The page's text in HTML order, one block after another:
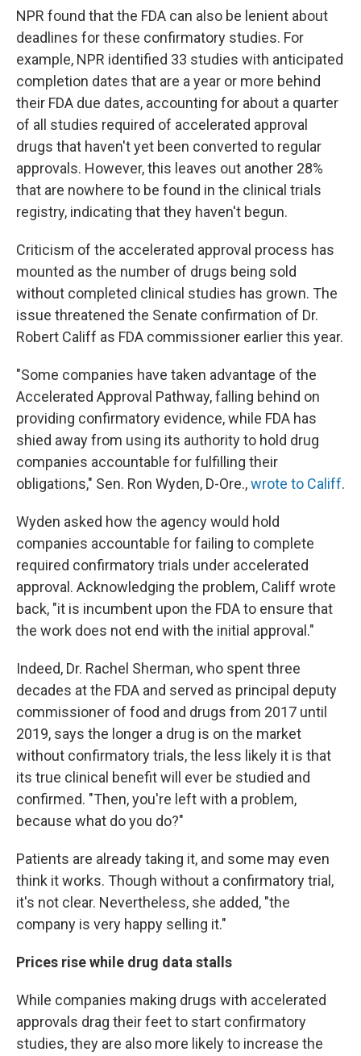
NPR found that the FDA can also be lenient about
deadlines for these confirmatory studies. For
example, NPR identified 33 studies with anticipated
completion dates that are a year or more behind
their FDA due dates, accounting for about a quarter
of all studies required of accelerated approval
drugs that haven't yet been converted to regular
approvals. However, this leaves out another 28%
that are nowhere to be found in the clinical trials
registry, indicating that they haven't begun.
Criticism of the accelerated approval process has
mounted as the number of drugs being sold
without completed clinical studies has grown. The
issue threatened the Senate confirmation of Dr.
Robert Califf as FDA commissioner earlier this year.
"Some companies have taken advantage of the
Accelerated Approval Pathway, falling behind on
providing confirmatory evidence, while FDA has
shied away from using its authority to hold drug
companies accountable for fulfilling their
obligations," Sen. Ron Wyden, D-Ore.,wrote to Califf.
Wyden asked how the agency would hold
companies accountable for failing to complete
required confirmatory trials under accelerated
approval. Acknowledging the problem, Califf wrote
back, "it is incumbent upon the FDA to ensure that
the work does not end with the initial approval."
Indeed, Dr. Rachel Sherman, who spent three
decades at the FDA and served as principal deputy
commissioner of food and drugs from 2017 until
2019, says the longer a drug is on the market
without confirmatory trials, the less likely it is that
its true clinical benefit will ever be studied and
confirmed. "Then, you're left with a problem,
because what do you do?"
Patients are already taking it, and some may even
think it works. Though without a confirmatory trial,
it's not clear. Nevertheless, she added, "the
company is very happy selling it."
Prices rise while drug data stalls
While companies making drugs with accelerated
approvals drag their feet to start confirmatory
studies, they are also more likely to increase the